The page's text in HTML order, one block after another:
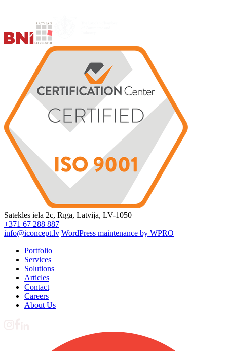
Satekles iela 2c, Rīga, Latvija, LV-1050
+371 67 288 887
info@iconcept.lv WordPress maintenance by WPRO
Portfolio
Services
Solutions
Articles
Contact
Careers
About Us